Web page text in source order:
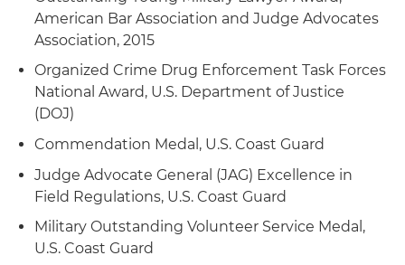
Developed and delivered comprehensive legal
training to fleet masters on regulatory
responsibilities, liability exposure and
operational risk assessment under USCG
regulations
compliance and litigation matters arising from a
major Gulf of Mexico marine casualty
Counseled a U.S. shipyard on strategic
modifications to foreign-built vessels to achieve
coastwise qualification under the Jones Act
Advised a foreign shipowner on structuring
Jones Act-compliant vessel ownership and
financing arrangements, including OCS
Represented an energy exploration company in
American Bar Association and Judge Advocates
Association, 2015
Organized Crime Drug Enforcement Task Forces
National Award, U.S. Department of Justice
(DOJ)
Commendation Medal, U.S. Coast Guard
Judge Advocate General (JAG) Excellence in
Field Regulations, U.S. Coast Guard
Military Outstanding Volunteer Service Medal,
U.S. Coast Guard